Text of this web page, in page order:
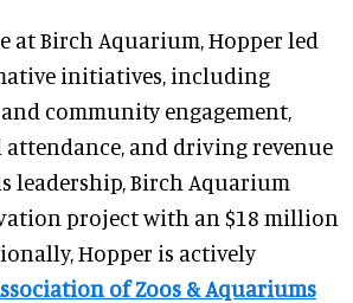
at Birch Aquarium, Hopper led
initiatives, including
community engagement,
and driving revenue
leadership, Birch Aquarium
project with an $18 million
Hopper is actively
of Zoos & Aquariums